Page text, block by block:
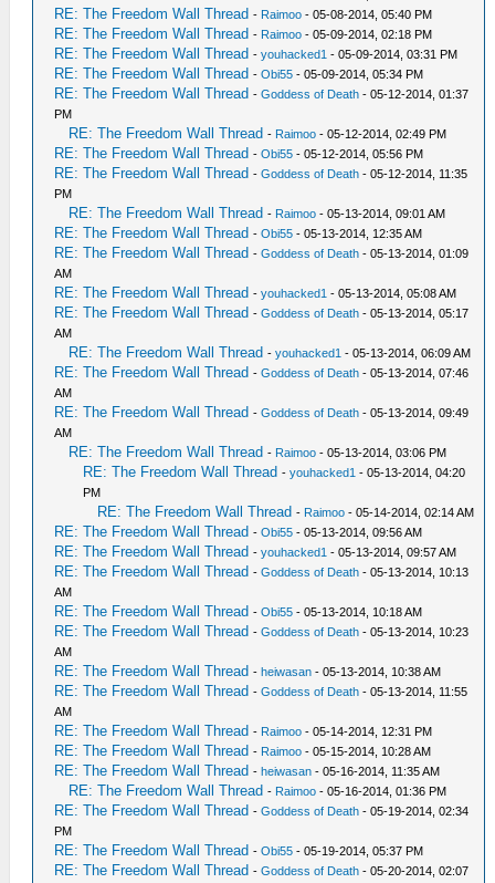
RE: The Freedom Wall Thread - Raimoo - 05-08-2014, 05:40 PM
RE: The Freedom Wall Thread - Raimoo - 05-09-2014, 02:18 PM
RE: The Freedom Wall Thread -youhacked1 - 05-09-2014, 03:31 PM
RE: The Freedom Wall Thread -Obi55 - 05-09-2014, 05:34 PM
RE: The Freedom Wall Thread -Goddess of Death - 05-12-2014, 01:37
PM
RE: The Freedom Wall Thread - Raimoo - 05-12-2014, 02:49 PM
RE: The Freedom Wall Thread -Obi55 - 05-12-2014, 05:56 PM
RE: The Freedom Wall Thread -Goddess of Death - 05-12-2014, 11:35
PM
RE: The Freedom Wall Thread - Raimoo - 05-13-2014, 09:01 AM
RE: The Freedom Wall Thread -Obi55 - 05-13-2014, 12:35 AM
RE: The Freedom Wall Thread -Goddess of Death - 05-13-2014, 01:09
AM
RE: The Freedom Wall Thread -youhacked1 - 05-13-2014, 05:08 AM
RE: The Freedom Wall Thread -Goddess of Death - 05-13-2014, 05:17
AM
RE: The Freedom Wall Thread -youhacked1 - 05-13-2014, 06:09 AM
RE: The Freedom Wall Thread -Goddess of Death - 05-13-2014, 07:46
AM
RE: The Freedom Wall Thread -Goddess of Death - 05-13-2014, 09:49
AM
RE: The Freedom Wall Thread - Raimoo - 05-13-2014, 03:06 PM
RE: The Freedom Wall Thread -youhacked1 - 05-13-2014, 04:20
PM
RE: The Freedom Wall Thread - Raimoo - 05-14-2014, 02:14 AM
RE: The Freedom Wall Thread -Obi55 - 05-13-2014, 09:56 AM
RE: The Freedom Wall Thread -youhacked1 - 05-13-2014, 09:57 AM
RE: The Freedom Wall Thread -Goddess of Death - 05-13-2014, 10:13
AM
RE: The Freedom Wall Thread -Obi55 - 05-13-2014, 10:18 AM
RE: The Freedom Wall Thread -Goddess of Death - 05-13-2014, 10:23
AM
RE: The Freedom Wall Thread - heiwasan - 05-13-2014, 10:38 AM
RE: The Freedom Wall Thread -Goddess of Death - 05-13-2014, 11:55
AM
RE: The Freedom Wall Thread - Raimoo - 05-14-2014, 12:31 PM
RE: The Freedom Wall Thread - Raimoo - 05-15-2014, 10:28 AM
RE: The Freedom Wall Thread - heiwasan - 05-16-2014, 11:35 AM
RE: The Freedom Wall Thread - Raimoo - 05-16-2014, 01:36 PM
RE: The Freedom Wall Thread -Goddess of Death - 05-19-2014, 02:34
PM
RE: The Freedom Wall Thread -Obi55 - 05-19-2014, 05:37 PM
RE: The Freedom Wall Thread -Goddess of Death - 05-20-2014, 02:07